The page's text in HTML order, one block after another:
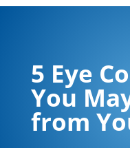
5 Eye
You
from